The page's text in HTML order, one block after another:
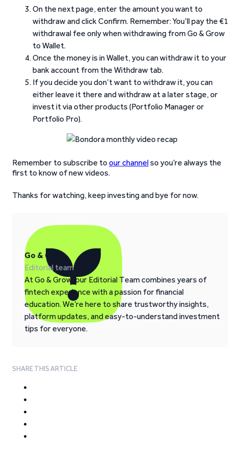
On the next page, enter the amount you want to
withdraw and click Confirm. Remember: You’ll pay the €1
withdrawal fee only when withdrawing from Go & Grow
to Wallet.
Once the money is in Wallet, you can withdraw it to your
bank account from the Withdraw tab.
If you decide you don’t want to withdraw it, you can
either leave it there and withdraw at a later stage, or
invest it via other products (Portfolio Manager or
Portfolio Pro).
Remember to subscribe to our channelso you’re always the
first to know of new videos.
Thanks for watching, keep investing and bye for now.
Go & Grow
Editorial team
At Go & Grow, our Editorial Team combines years of
fintech experience with a passion for financial
education. We’re here to share trustworthy insights,
platform updates, and easy-to-understand investment
tips for everyone.
SHARE THIS ARTICLE